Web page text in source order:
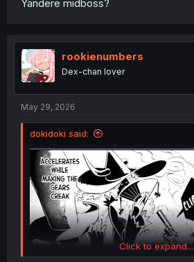
Yandere midboss?
rookienumbers
Dex-chan lover
May 29, 2026
dokidoki said:
Click to expand...